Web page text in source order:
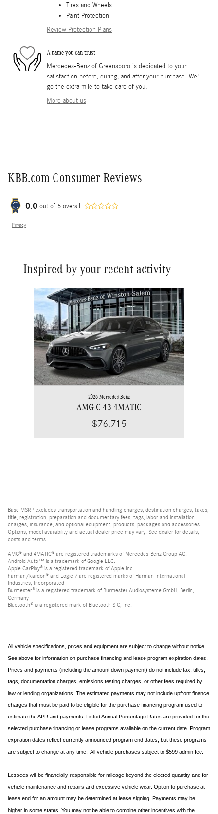
Tires and Wheels
Paint Protection
Review Protection Plans
A name you can trust
Mercedes-Benz of Greensboro is dedicated to your
satisfaction before, during, and after your purchase. We'll
go the extra mile to take care of you.
More about us
KBB.com Consumer Reviews
0.0 out of 5 overall
Privacy
Inspired by your recent activity
Slide 1 of 1
2026 Mercedes-Benz
AMG C 43 4MATIC
$76,715
Base MSRP excludes transportation and handling charges, destination charges, taxes,
title, registration, preparation and documentary fees, tags, labor and installation
charges, insurance, and optional equipment, products, packages and accessories.
Options, model availability and actual dealer price may vary. See dealer for details,
costs and terms.
AMG® and 4MATIC® are registered trademarks of Mercedes-Benz Group AG.
Android Auto™ is a trademark of Google LLC.
Apple CarPlay® is a registered trademark of Apple Inc.
harman/kardon® and Logic 7 are registered marks of Harman International
Industries, Incorporated
Burmester® is a registered trademark of Burmester Audiosysteme GmbH, Berlin,
Germany
Bluetooth® is a registered mark of Bluetooth SIG, Inc.
All vehicle specifications, prices and equipment are subject to change without notice.
See above for information on purchase financing and lease program expiration dates.
Prices and payments (including the amount down payment) do not include tax, titles,
tags, documentation charges, emissions testing charges, or other fees required by
law or lending organizations. The estimated payments may not include upfront finance
charges that must be paid to be eligible for the purchase financing program used to
estimate the APR and payments. Listed Annual Percentage Rates are provided for the
selected purchase financing or lease programs available on the current date. Program
expiration dates reflect currently announced program end dates, but these programs
are subject to change at any time. All vehicle purchases subject to $599 admin fee.
Lessees will be financially responsible for mileage beyond the elected quantity and for
vehicle maintenance and repairs and excessive vehicle wear. Option to purchase at
lease end for an amount may be determined at lease signing. Payments may be
higher in some states. You may not be able to combine other incentives with the